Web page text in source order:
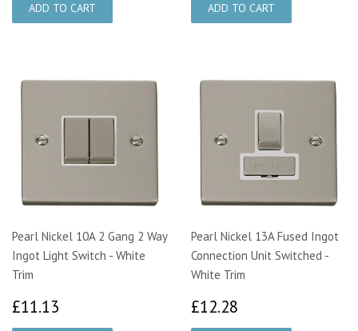
Pearl Nickel 10A 2 Gang 2 Way
Ingot Light Switch - White
Trim
£11.13
Pearl Nickel 13A Fused Ingot
Connection Unit Switched -
White Trim
£12.28